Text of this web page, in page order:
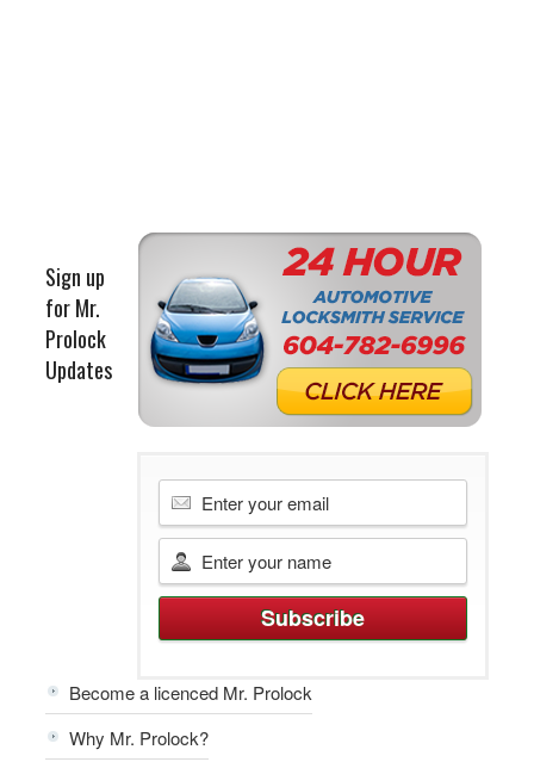
Sign up
for Mr.
Prolock
Updates
Become a licenced Mr. Prolock
Why Mr. Prolock?